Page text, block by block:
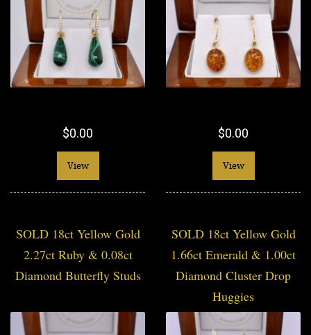
$0.00
View
$0.00
View
SOLD 18ct Yellow Gold
2.27ct Ruby & 0.08ct
Diamond Butterfly Studs
SOLD 18ct Yellow Gold
1.66ct Emerald & 1.00ct
Diamond Cluster Drop
Huggies